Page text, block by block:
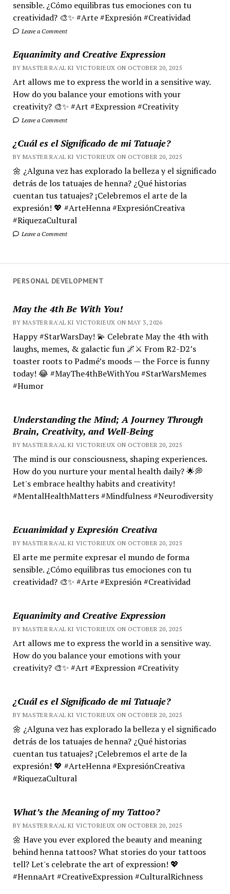
sensible. ¿Cómo equilibras tus emociones con tu
creatividad? 🎨✨ #Arte #Expresión #Creatividad
Leave a Comment
Equanimity and Creative Expression
BY MASTER RA'AL KI VICTORIEUX ON OCTOBER 20, 2025
Art allows me to express the world in a sensitive way.
How do you balance your emotions with your
creativity? 🎨✨ #Art #Expression #Creativity
Leave a Comment
¿Cuál es el Significado de mi Tatuaje?
BY MASTER RA'AL KI VICTORIEUX ON OCTOBER 20, 2025
🌼 ¿Alguna vez has explorado la belleza y el significado
detrás de los tatuajes de henna? ¿Qué historias
cuentan tus tatuajes? ¡Celebremos el arte de la
expresión! 💖 #ArteHenna #ExpresiónCreativa
#RiquezaCultural
Leave a Comment
PERSONAL DEVELOPMENT
May the 4th Be With You!
BY MASTER RA'AL KI VICTORIEUX ON MAY 3, 2026
Happy #StarWarsDay! 💫 Celebrate May the 4th with
laughs, memes, & galactic fun 🌌⚔️ From R2-D2’s
toaster roots to Padmé’s moods — the Force is funny
today! 😂 #MayThe4thBeWithYou #StarWarsMemes
#Humor
Understanding the Mind; A Journey Through
Brain, Creativity, and Well-Being
BY MASTER RA'AL KI VICTORIEUX ON OCTOBER 20, 2025
The mind is our consciousness, shaping experiences.
How do you nurture your mental health daily? 🌟💭
Let's embrace healthy habits and creativity!
#MentalHealthMatters #Mindfulness #Neurodiversity
Ecuanimidad y Expresión Creativa
BY MASTER RA'AL KI VICTORIEUX ON OCTOBER 20, 2025
El arte me permite expresar el mundo de forma
sensible. ¿Cómo equilibras tus emociones con tu
creatividad? 🎨✨ #Arte #Expresión #Creatividad
Equanimity and Creative Expression
BY MASTER RA'AL KI VICTORIEUX ON OCTOBER 20, 2025
Art allows me to express the world in a sensitive way.
How do you balance your emotions with your
creativity? 🎨✨ #Art #Expression #Creativity
¿Cuál es el Significado de mi Tatuaje?
BY MASTER RA'AL KI VICTORIEUX ON OCTOBER 20, 2025
🌼 ¿Alguna vez has explorado la belleza y el significado
detrás de los tatuajes de henna? ¿Qué historias
cuentan tus tatuajes? ¡Celebremos el arte de la
expresión! 💖 #ArteHenna #ExpresiónCreativa
#RiquezaCultural
What’s the Meaning of my Tattoo?
BY MASTER RA'AL KI VICTORIEUX ON OCTOBER 20, 2025
🌼 Have you ever explored the beauty and meaning
behind henna tattoos? What stories do your tattoos
tell? Let's celebrate the art of expression! 💖
#HennaArt #CreativeExpression #CulturalRichness